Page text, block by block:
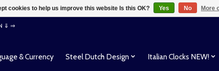
⇓ ⇒
& Currency Steel Dutch Design Italian Clocks NEW!
cookies to help us improve this website Is this OK? Yes No More